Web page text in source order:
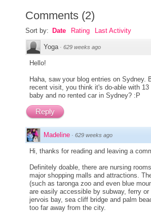
Comments (2)
Sort by: Date Rating Last Activity
Yoga · 629 weeks ago
Hello!
Haha, saw your blog entries on Sydney.
recent visit, you think it's do-able with 13
baby and no rented car in Sydney? :P
Reply
Madeline · 629 weeks ago
Hi, thanks for reading and leaving a
Definitely doable, there are nursing
major shopping malls and attractions.
(such as taronga zoo and even blue
are easily accessible by subway, ferry
jervois bay, sea cliff bridge and palm
too far away from the city.